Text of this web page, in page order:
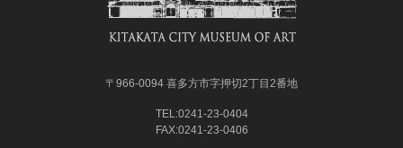
〒966-0094 喜多方市字押切2丁目2番地
TEL:0241-23-0404
FAX:0241-23-0406